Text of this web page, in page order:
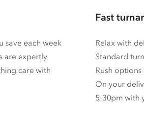
save each week
are expertly
care with
Fast
Relax with
Standard
Rush
On your
5:30pm with